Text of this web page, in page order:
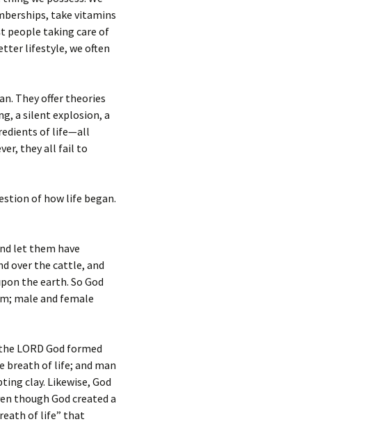
take vitamins
people taking care of
lifestyle, we often
They offer theories
a silent explosion, a
of life—all
they all fail to
of how life began.
let them have
over the cattle, and
the earth. So God
male and female
LORD God formed
breath of life; and man
clay. Likewise, God
though God created a
of life” that